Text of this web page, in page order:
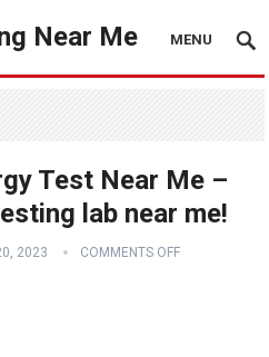
Near Me MENU
Test Near Me –
lab near me!
2023 COMMENTS OFF